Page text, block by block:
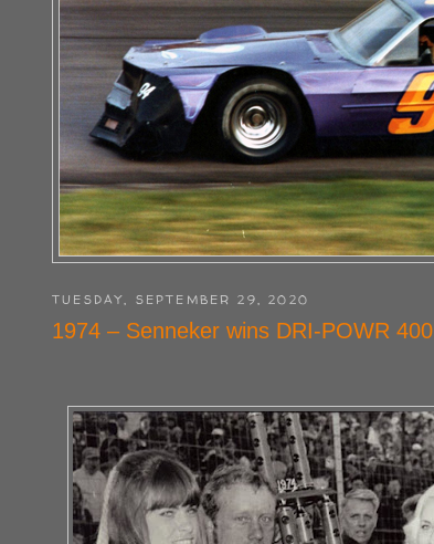
TUESDAY, SEPTEMBER 29, 2020
1974 – Senneker wins DRI-POWR 400